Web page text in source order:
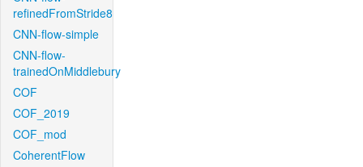
refinedFromStride8
CNN-flow-simple
CNN-flow-
trainedOnMiddlebury
COF
COF_2019
COF_mod
CoherentFlow